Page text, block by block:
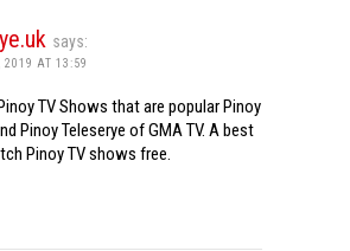
says:
2019 AT 13:59
TV Shows that are popular Pinoy
Pinoy Teleserye of GMA TV. A best
Pinoy TV shows free.